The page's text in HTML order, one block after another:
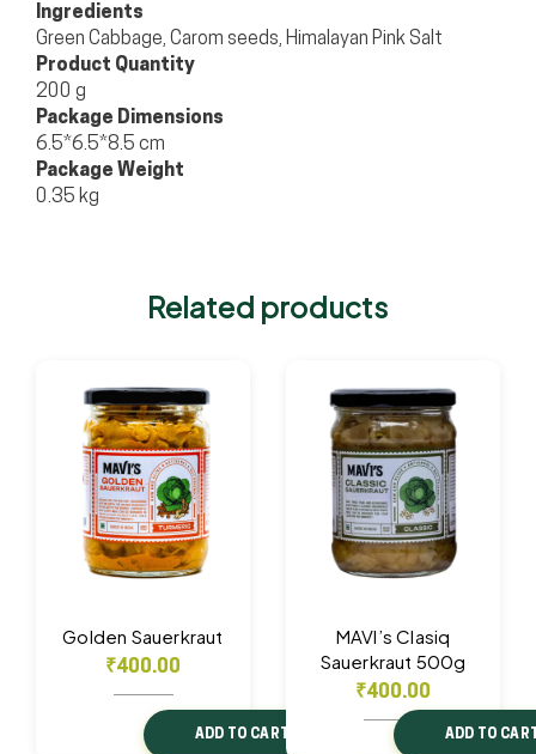
Ingredients
Green Cabbage, Carom seeds, Himalayan Pink Salt
Product Quantity
200 g
Package Dimensions
6.5*6.5*8.5 cm
Package Weight
0.35 kg
Related products
Golden Sauerkraut
₹400.00
ADD TO CART
MAVI’s Clasiq
Sauerkraut 500g
₹400.00
ADD TO